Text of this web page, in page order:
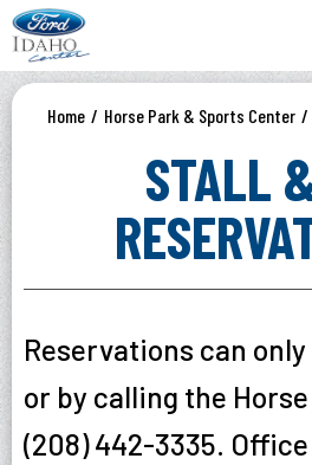
Skip
to
content
Accessibility
Buy
TicketsHome / Horse Park & Sports Center /
STALL
Reservations can only
or by calling the
(208) 442-3335.